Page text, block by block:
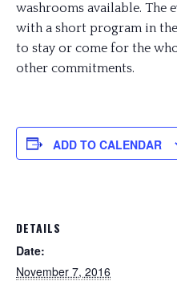
washrooms available. The
with a short program in
to stay or come for the
other commitments.
ADD TO CALENDAR
DETAILS
Date:
November 7, 2016